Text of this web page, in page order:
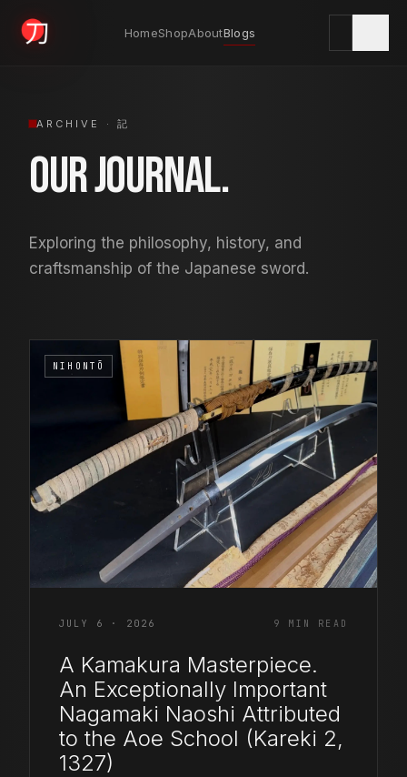
HomeShopAboutBlogs
KYODAI ORIGINALS
Home
Shop
04
COR SLOK · OWNER
Got a question? Open for a call, feel free to ring anytime.
WHATSAPP EMAIL
ARCHIVE · 記
Our Journal.
Exploring the philosophy, history, and
craftsmanship of the Japanese sword.
NIHONTŌ
JULY 6 · 2026 9 MIN READ
A Kamakura Masterpiece.
An Exceptionally Important
Nagamaki Naoshi Attributed
to the Aoe School (Kareki 2,
1327)